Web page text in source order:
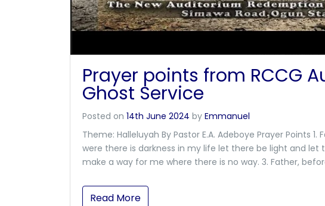
Prayer points from RCCG
Ghost Service
Posted on 14th June 2024 by Emmanuel
Theme: Halleluyah By Pastor E.A. Adeboye Prayer Points
were there is darkness in my life let there be light and let
make a way for me where there is no way. 3. Father,
Read More